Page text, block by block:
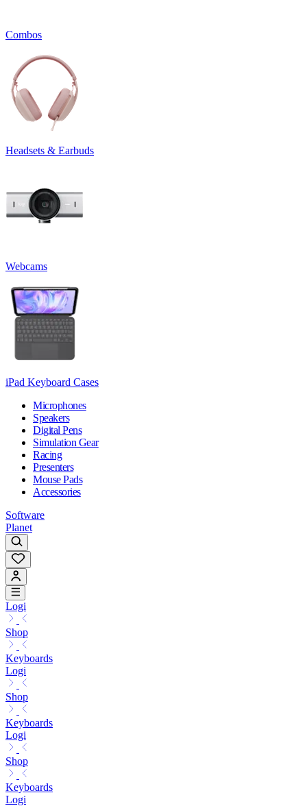
Combos
Headsets & Earbuds
Webcams
iPad Keyboard Cases
Microphones
Speakers
Digital Pens
Simulation Gear
Racing
Presenters
Mouse Pads
Accessories
Software
Planet
Logi
Shop
Keyboards
Logi
Shop
Keyboards
Logi
Shop
Keyboards
Logi